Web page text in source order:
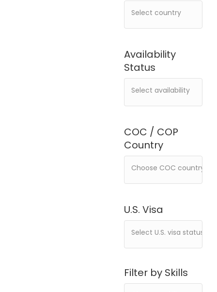
COC / COP
Country
U.S. Visa
Availability
Status
Filter by Skills